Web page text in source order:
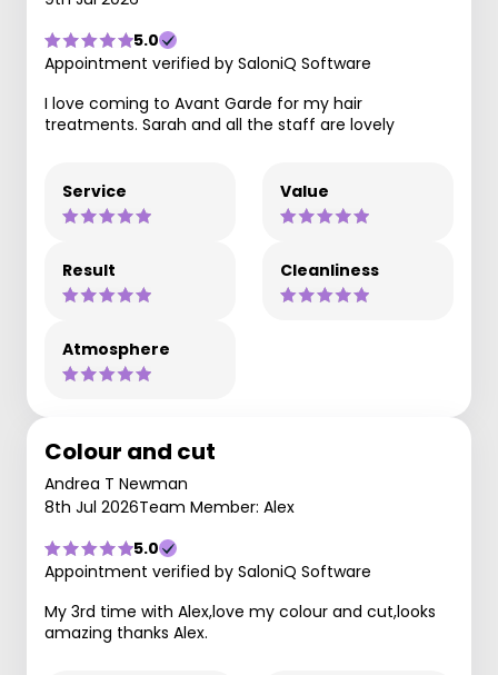
5.0
Appointment verified by SaloniQ Software
I love coming to Avant Garde for my hair
treatments. Sarah and all the staff are lovely
Service Value
Result Cleanliness
Atmosphere
Colour and cut
Andrea T Newman
8th Jul 2026Team Member: Alex
5.0
Appointment verified by SaloniQ Software
My 3rd time with Alex,love my colour and cut,looks
amazing thanks Alex.